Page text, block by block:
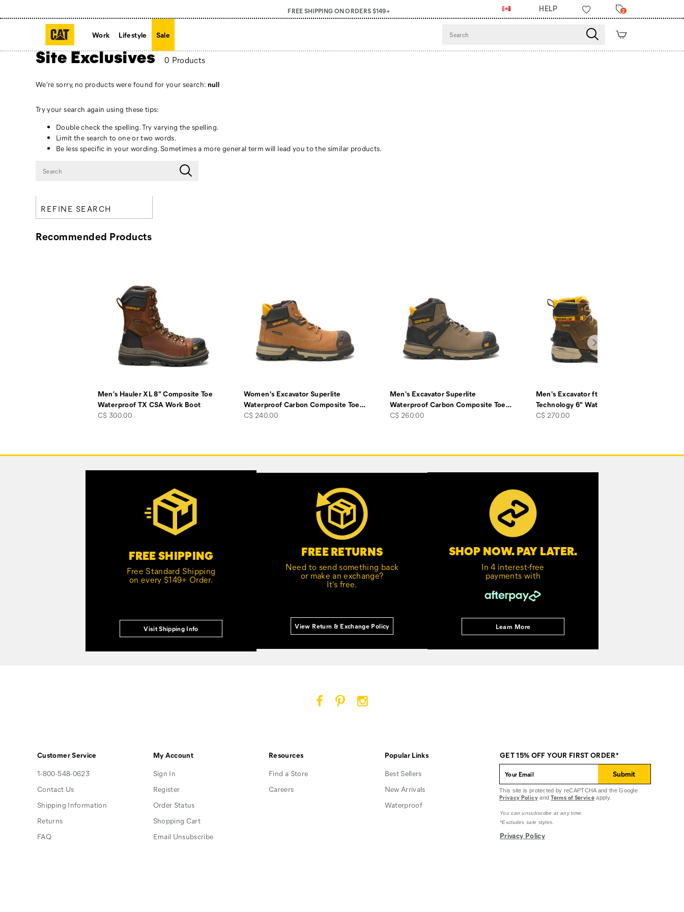
FREE SHIPPING ON ORDERS $149+ HELP 2
Work Lifestyle Sale
Site Exclusives 0 Products
We're sorry, no products were found for your search: null
Try your search again using these tips:
Double check the spelling. Try varying the spelling.
Limit the search to one or two words.
Be less specific in your wording. Sometimes a more general term will lead you to the similar products.
REFINE SEARCH
Recommended Products
Men's Hauler XL 8" Composite Toe
Waterproof TX CSA Work Boot
price
C$ 300.00
Women's Excavator Superlite
Waterproof Carbon Composite Toe…
price
C$ 240.00
Men's Excavator Superlite
Waterproof Carbon Composite Toe…
price
C$ 260.00
Men's Excavator ft Power Spring™
Technology 6" Waterproof
price
C$ 270.00
Links
FREE SHIPPING
Free Standard Shipping
on every $149+ Order.
Visit Shipping Info
FREE RETURNS
Need to send something back
or make an exchange?
It's free.
View Return & Exchange Policy
SHOP NOW. PAY LATER.
In 4 interest-free
payments with
Learn More
Customer Service
1-800-548-0623
Contact Us
Shipping Information
Returns
FAQ
My Account
Sign In
Register
Order Status
Shopping Cart
Email Unsubscribe
Resources
Find a Store
Careers
Popular Links
Best Sellers
New Arrivals
Waterproof
GET 15% OFF YOUR FIRST ORDER*
Submit
This site is protected by reCAPTCHA and the Google
Privacy PolicyandTerms of Service apply.
You can unsubscribe at any time.
*Excludes sale styles.
Privacy Policy